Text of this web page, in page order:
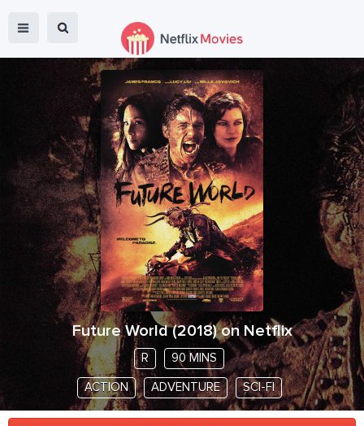
Future World(2018) on Netflix
R 90 MINS
ACTION ADVENTURE SCI-FI